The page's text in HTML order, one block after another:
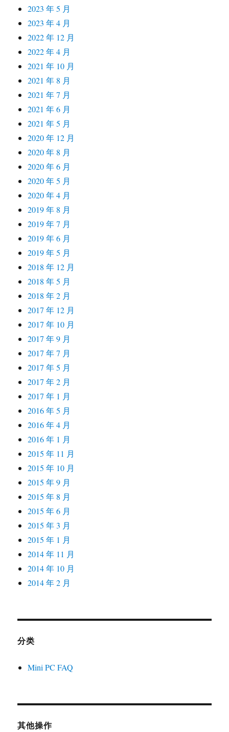
2023 年 5 月
2023 年 4 月
2022 年 12 月
2022 年 4 月
2021 年 10 月
2021 年 8 月
2021 年 7 月
2021 年 6 月
2021 年 5 月
2020 年 12 月
2020 年 8 月
2020 年 6 月
2020 年 5 月
2020 年 4 月
2019 年 8 月
2019 年 7 月
2019 年 6 月
2019 年 5 月
2018 年 12 月
2018 年 5 月
2018 年 2 月
2017 年 12 月
2017 年 10 月
2017 年 9 月
2017 年 7 月
2017 年 5 月
2017 年 2 月
2017 年 1 月
2016 年 5 月
2016 年 4 月
2016 年 1 月
2015 年 11 月
2015 年 10 月
2015 年 9 月
2015 年 8 月
2015 年 6 月
2015 年 3 月
2015 年 1 月
2014 年 11 月
2014 年 10 月
2014 年 2 月
分类
Mini PC FAQ
其他操作